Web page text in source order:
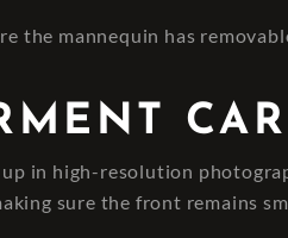
the mannequin has
up in high-resolution
sure the front remains